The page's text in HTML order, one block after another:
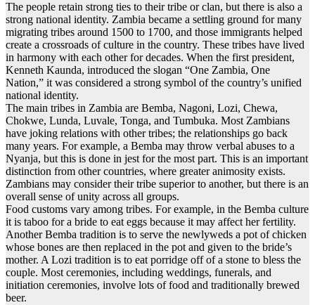
The people retain strong ties to their tribe or clan, but there is also a
strong national identity. Zambia became a settling ground for many
migrating tribes around 1500 to 1700, and those immigrants helped
create a crossroads of culture in the country. These tribes have lived
in harmony with each other for decades. When the first president,
Kenneth Kaunda, introduced the slogan “One Zambia, One
Nation,” it was considered a strong symbol of the country’s unified
national identity.
The main tribes in Zambia are Bemba, Nagoni, Lozi, Chewa,
Chokwe, Lunda, Luvale, Tonga, and Tumbuka. Most Zambians
have joking relations with other tribes; the relationships go back
many years. For example, a Bemba may throw verbal abuses to a
Nyanja, but this is done in jest for the most part. This is an important
distinction from other countries, where greater animosity exists.
Zambians may consider their tribe superior to another, but there is an
overall sense of unity across all groups.
Food customs vary among tribes. For example, in the Bemba culture
it is taboo for a bride to eat eggs because it may affect her fertility.
Another Bemba tradition is to serve the newlyweds a pot of chicken
whose bones are then replaced in the pot and given to the bride’s
mother. A Lozi tradition is to eat porridge off of a stone to bless the
couple. Most ceremonies, including weddings, funerals, and
initiation ceremonies, involve lots of food and traditionally brewed
beer.